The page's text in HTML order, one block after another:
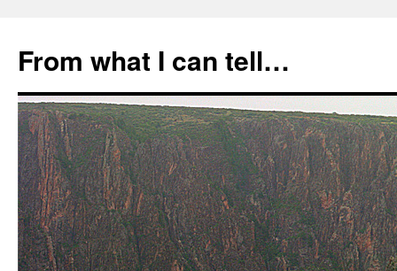
content
From what I can tell…